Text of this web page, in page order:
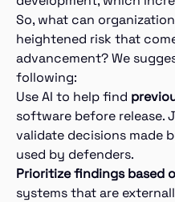
So, what can
heightened risk that
advancement? We
following:
Use AI to help find
software before release.
validate decisions made
used by defenders.
Prioritize findings based
systems that are